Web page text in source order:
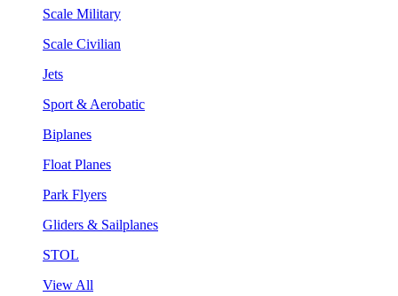
Scale Military
Scale Civilian
Jets
Sport & Aerobatic
Biplanes
Float Planes
Park Flyers
Gliders & Sailplanes
STOL
View All